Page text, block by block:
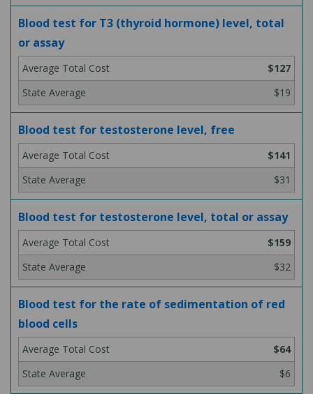
Blood test for T3 (thyroid hormone) level, total
or assay
$127
$19
Blood test for testosterone level, free
$141
$31
Blood test for testosterone level, total or assay
$159
$32
Blood test for the rate of sedimentation of red
blood cells
$64
$6